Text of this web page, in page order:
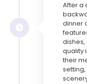
After a
dinner
quality
their